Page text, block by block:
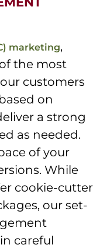
marketing,
the most
customers
on
a strong
as needed.
of your
While
cookie-cutter
our set-
careful